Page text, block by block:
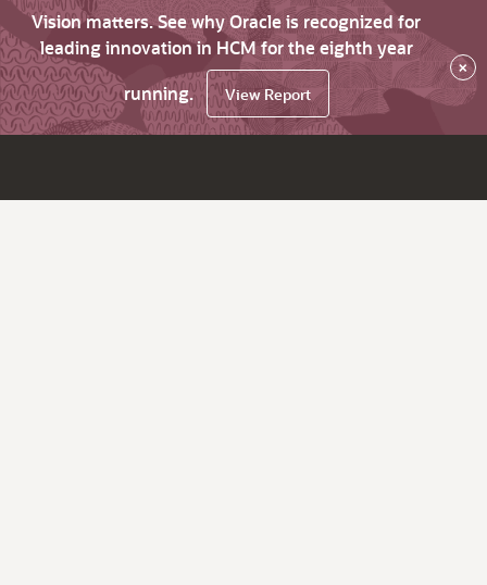
Vision matters. See why Oracle is recognized for
leading innovation in HCM for the eighth year
running.
View Report
×